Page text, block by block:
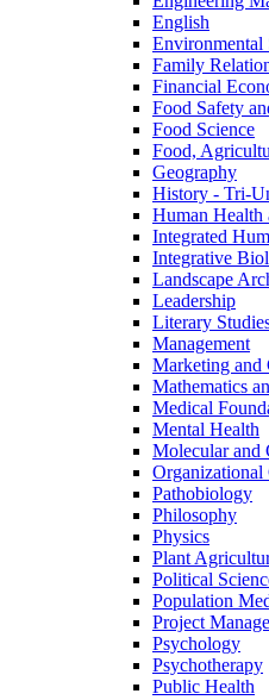
English
Environmental
Family
Financial
Food Safety
Food Science
Food,
Geography
History -​ Tri-​
Human Health
Integrated
Integrative
Landscape
Leadership
Literary
Management
Marketing and
Mathematics
Medical
Mental Health
Molecular and
Organizational
Pathobiology
Philosophy
Physics
Plant
Political
Population
Project
Psychology
Psychotherapy
Public Health